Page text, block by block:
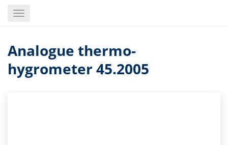
Toggle
Analogue thermo-
hygrometer 45.2005